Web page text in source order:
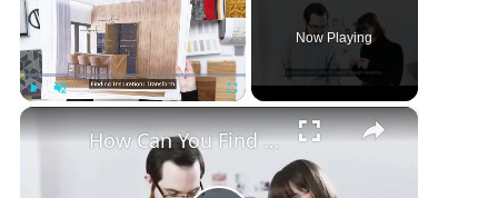
Play Unmute
Now Playing
×
How Can You Find Inspiration to